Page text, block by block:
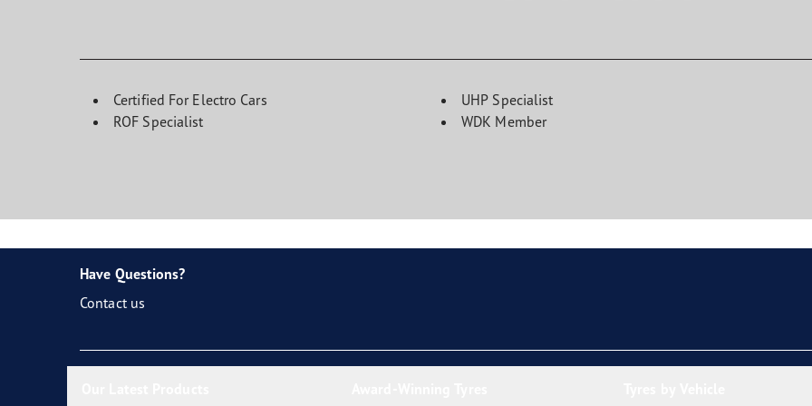
Certified For Electro Cars
ROF Specialist
UHP Specialist
WDK Member
Have Questions?
Contact us